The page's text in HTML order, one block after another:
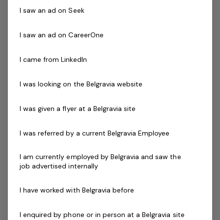
organisationFree facility access Enjoy a
evenings and…
Expressions of Interest Only
Belgravia Leisure
Posted 11 days ago
part of BelgraviaPRO cluster of managed
I saw an ad on Seek
I saw an ad on CareerOne
I came from LinkedIn
I was looking on the Belgravia website
I was given a flyer at a Belgravia site
I was referred by a current Belgravia Employee
I am currently employed by Belgravia and saw the
job advertised internally
I have worked with Belgravia before
I enquired by phone or in person at a Belgravia site